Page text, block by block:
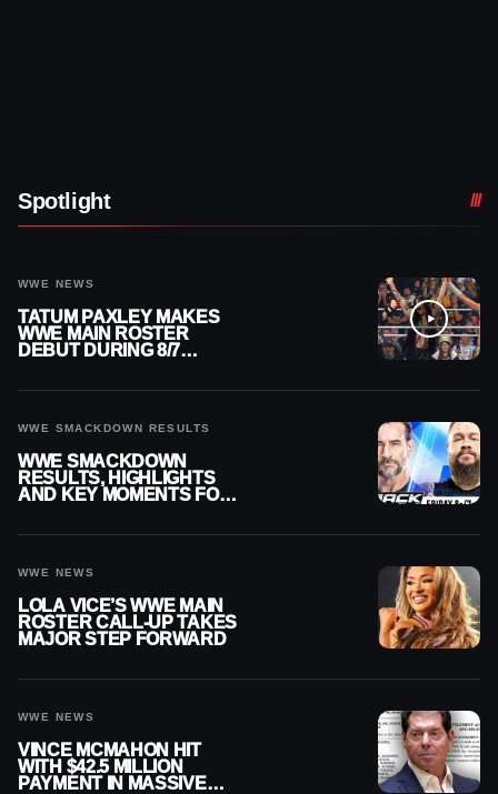
Spotlight
WWE NEWS
TATUM PAXLEY MAKES
WWE MAIN ROSTER
DEBUT DURING 8/7
WWE SMACKDOWN RESULTS
WWE SMACKDOWN
RESULTS, HIGHLIGHTS
AND KEY MOMENTS FOR
WWE NEWS
LOLA VICE’S WWE MAIN
ROSTER CALL-UP TAKES
MAJOR STEP FORWARD
WWE NEWS
VINCE MCMAHON HIT
WITH $42.5 MILLION
PAYMENT IN MASSIVE